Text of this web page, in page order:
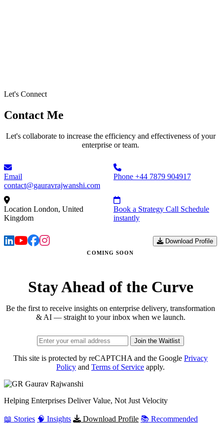
Let's Connect
Contact Me
Let's collaborate to increase the efficiency and effectiveness of your
enterprise or team.
Email
contact@gauravrajwanshi.com
Phone +44 7879 904917
Location London, United
Kingdom
Book a Strategy Call Schedule
instantly
Download Profile
COMING SOON
Stay Ahead of the Curve
Be the first to receive insights on enterprise delivery, transformation
& AI — straight to your inbox when we launch.
Join the Waitlist
This site is protected by reCAPTCHA and the Google Privacy
Policy and Terms of Service apply.
Gaurav Rajwanshi
Helping Enterprises Deliver Value, Not Just Velocity
📖 Stories 🧠 Insights Download Profile 📚 Recommended